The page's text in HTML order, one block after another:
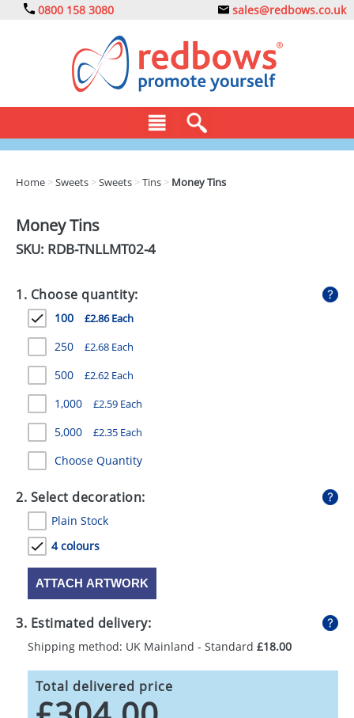
0800 158 3080 sales@redbows.co.uk
DRINKS
EXPRESS
GADGETS
GIVEAWAYS
HEALTH
MUGS
PENS
STATIONERY
SWEETS
UMBRELLAS
Home >Sweets >Sweets >Tins > Money Tins
Money Tins
SKU: RDB-TNLLMT02-4
1. Choose quantity:
100 £2.86 Each
250 £2.68 Each
500 £2.62 Each
1,000 £2.59 Each
5,000 £2.35 Each
Choose Quantity
2. Select decoration:
Plain Stock
4 colours
ATTACH ARTWORK
3. Estimated delivery:
Shipping method: UK Mainland - Standard £18.00
Total delivered price